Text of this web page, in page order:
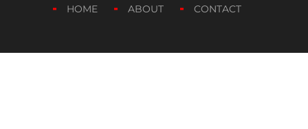
HOME ABOUT CONTACT